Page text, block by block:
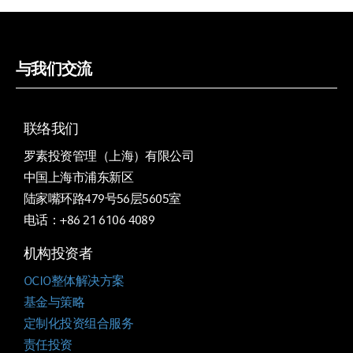
与我们交流
联络我们
罗素投资管理（上海）有限公司
中国上海市浦东新区
陆家嘴环路479号56层5605室
电话：+86 21 6106 4089
机构投资者
OCIO整体解决方案
基金与策略
定制化投资组合服务
责任投资